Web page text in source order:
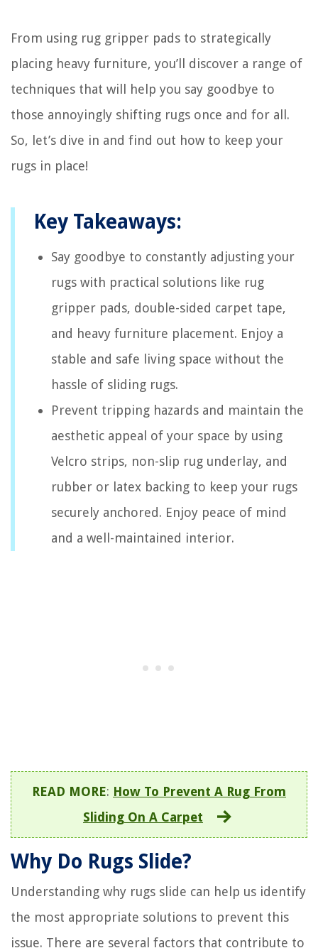
From using rug gripper pads to strategically
placing heavy furniture, you’ll discover a range of
techniques that will help you say goodbye to
those annoyingly shifting rugs once and for all.
So, let’s dive in and find out how to keep your
rugs in place!
Key Takeaways:
Say goodbye to constantly adjusting your
rugs with practical solutions like rug
gripper pads, double-sided carpet tape,
and heavy furniture placement. Enjoy a
stable and safe living space without the
hassle of sliding rugs.
Prevent tripping hazards and maintain the
aesthetic appeal of your space by using
Velcro strips, non-slip rug underlay, and
rubber or latex backing to keep your rugs
securely anchored. Enjoy peace of mind
and a well-maintained interior.
READ MORE: How To Prevent A Rug From
Sliding On A Carpet
Why Do Rugs Slide?
Understanding why rugs slide can help us identify
the most appropriate solutions to prevent this
issue. There are several factors that contribute to